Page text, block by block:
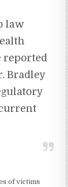
law
reported
Bradley
of victims